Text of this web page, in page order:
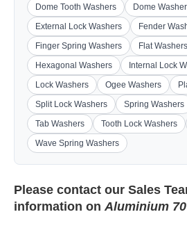
Dome Tooth Washers
Dome
External Lock Washers
Fender
Finger Spring Washers
Flat Washers
Hexagonal Washers
Internal Lock
Lock Washers
Ogee Washers
Split Lock Washers
Spring Washers
Tab Washers
Tooth Lock Washers
Wave Spring Washers
Please contact our Sales
information onAluminium